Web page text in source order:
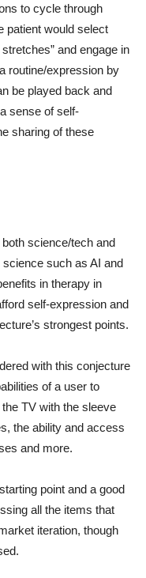
to cycle through
patient would select
and engage in
routine/expression by
be played back and
sense of self-
sharing of these
science/tech and
such as AI and
in therapy in
self-expression and
strongest points.
with this conjecture
of a user to
TV with the sleeve
the ability and access
and more.
point and a good
all the items that
iteration, though